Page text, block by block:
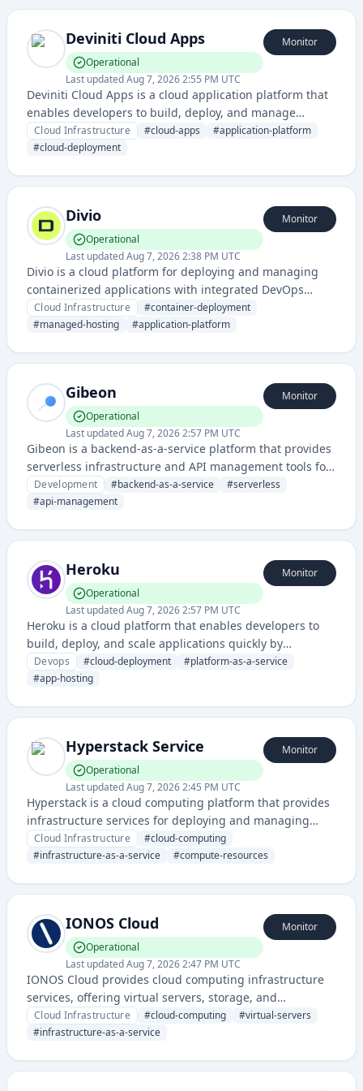
automate deployment workflows across multiple
Deviniti Cloud Apps
Operational
Last updatedAug 7, 2026 2:55 PM UTC
Monitor
Deviniti Cloud Apps is a cloud application platform that
enables developers to build, deploy, and manage
applications in the cloud. It provides infrastructure and
tools for application development and hosting.
Cloud Infrastructure #cloud-apps #application-platform
#cloud-deployment
Divio
Operational
Last updatedAug 7, 2026 2:38 PM UTC
Monitor
Divio is a cloud platform for deploying and managing
containerized applications with integrated DevOps
workflows, offering managed hosting and application
deployment services. It provides developers with tools to
minimal infrastructure management overhead.
Cloud Infrastructure #container-deployment
#managed-hosting #application-platform
Gibeon
Operational
Last updatedAug 7, 2026 2:57 PM UTC
Monitor
Gibeon is a backend-as-a-service platform that provides
serverless infrastructure and API management tools for
developers to build and deploy applications without
managing servers.
Development #backend-as-a-service #serverless
#api-management
Heroku
Operational
Last updatedAug 7, 2026 2:57 PM UTC
Monitor
Heroku is a cloud platform that enables developers to
build, deploy, and scale applications quickly by
providing a platform-as-a-service (PaaS) solution that
supports multiple programming languages and
Devops #cloud-deployment #platform-as-a-service
#app-hosting
Hyperstack Service
Operational
Last updatedAug 7, 2026 2:45 PM UTC
Monitor
Hyperstack is a cloud computing platform that provides
infrastructure services for deploying and managing
applications in the cloud. It offers compute resources,
storage, and related cloud services with a focus on
Cloud Infrastructure #cloud-computing
#infrastructure-as-a-service #compute-resources
IONOS Cloud
Operational
Last updatedAug 7, 2026 2:47 PM UTC
Monitor
IONOS Cloud provides cloud computing infrastructure
services, offering virtual servers, storage, and
networking solutions for businesses and developers.
They enable users to deploy and manage cloud
options.
Cloud Infrastructure #cloud-computing #virtual-servers
#infrastructure-as-a-service